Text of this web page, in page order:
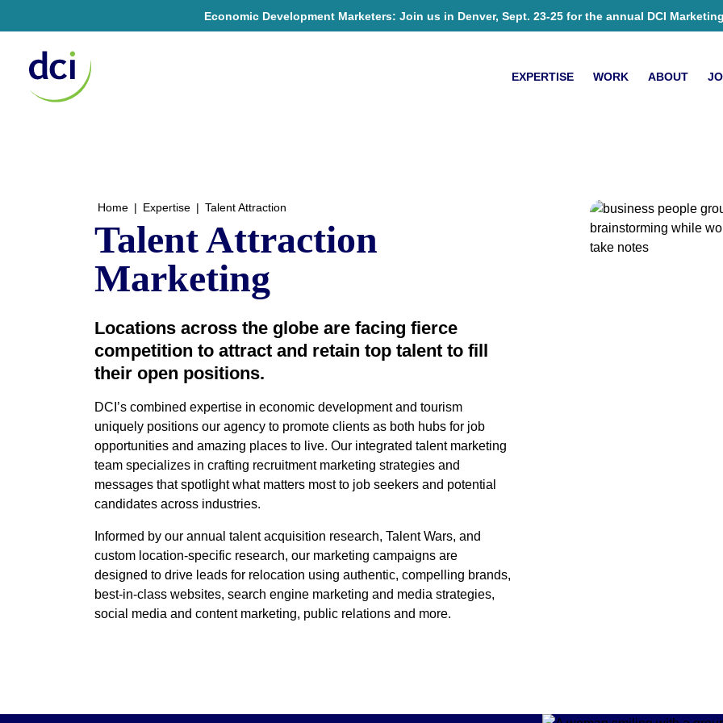
Economic Development Marketers: Join us in Denver, Sept. 23-25 for the annual DCI
EXPERTISE WORK ABOUT
Home | Expertise | Talent Attraction
Talent Attraction
Marketing
Locations across the globe are facing fierce
competition to attract and retain top talent to fill
their open positions.
DCI’s combined expertise in economic development and tourism
uniquely positions our agency to promote clients as both hubs for job
opportunities and amazing places to live. Our integrated talent marketing
team specializes in crafting recruitment marketing strategies and
messages that spotlight what matters most to job seekers and potential
candidates across industries.
Informed by our annual talent acquisition research, Talent Wars, and
custom location-specific research, our marketing campaigns are
designed to drive leads for relocation using authentic, compelling brands,
best-in-class websites, search engine marketing and media strategies,
social media and content marketing, public relations and more.